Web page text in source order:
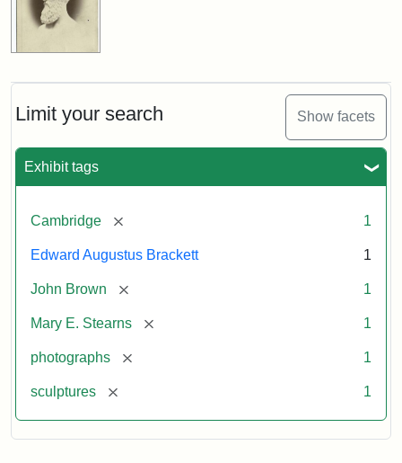
Limit your search Show facets
Exhibit tags
Cambridge [remove] 1
Edward Augustus Brackett 1
John Brown [remove] 1
Mary E. Stearns [remove] 1
photographs [remove] 1
sculptures [remove] 1